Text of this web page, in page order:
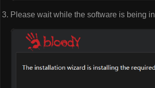
Please wait while the software is being